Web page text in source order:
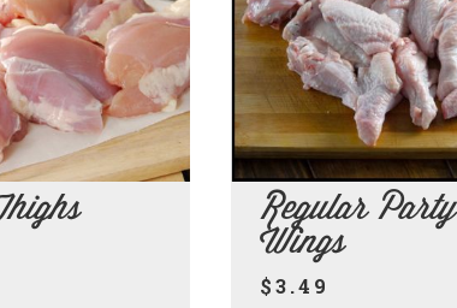
Regular Party
Wings
$3.49